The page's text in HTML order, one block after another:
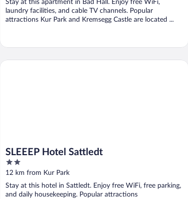
5
Stay at this apartment in Bad Hall. Enjoy free WiFi,
laundry facilities, and cable TV channels. Popular
attractions Kur Park and Kremsegg Castle are located ...
SLEEEP Hotel Sattledt
2
out
5
12 km from Kur Park
Stay at this hotel in Sattledt. Enjoy free WiFi, free parking,
and daily housekeeping. Popular attractions
SLEEEP Hotel Sattledt